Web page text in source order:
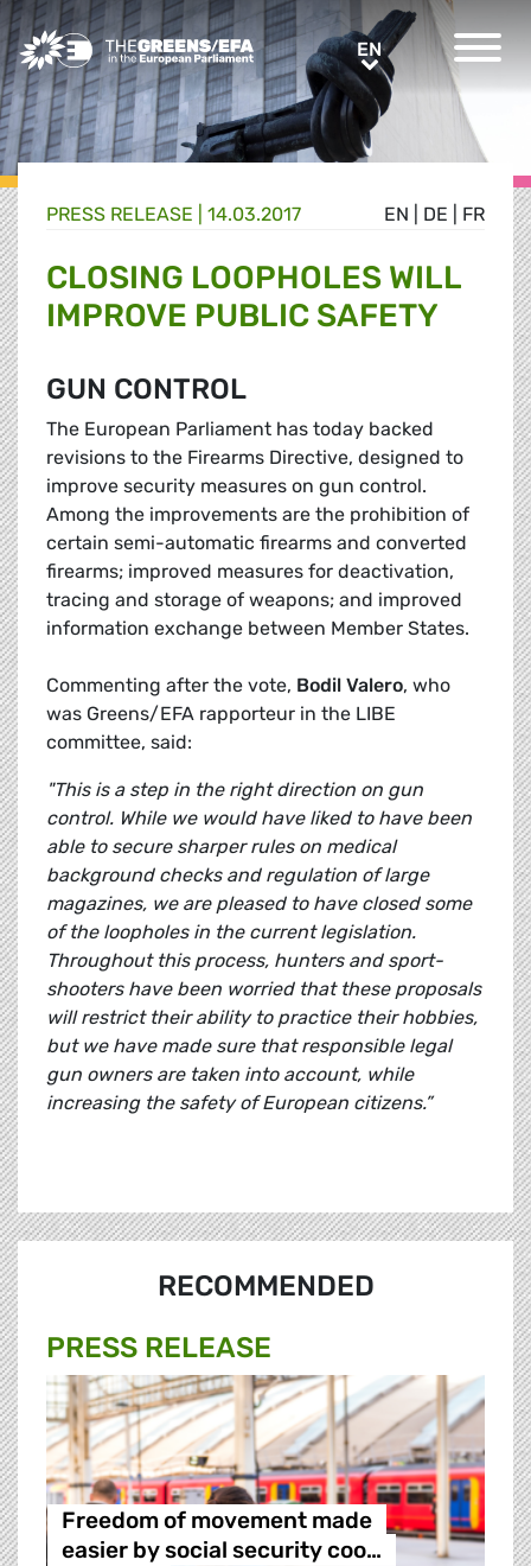
Greens/EFA Home ENEN
EN DE FR
PRESS RELEASE 14.03.2017
CLOSING LOOPHOLES WILL
IMPROVE PUBLIC SAFETY
GUN CONTROL
The European Parliament has today backed
revisions to the Firearms Directive, designed to
improve security measures on gun control.
Among the improvements are the prohibition of
certain semi-automatic firearms and converted
firearms; improved measures for deactivation,
tracing and storage of weapons; and improved
information exchange between Member States.
Commenting after the vote, Bodil Valero, who
was Greens/EFA rapporteur in the LIBE
committee, said:
"This is a step in the right direction on gun
control. While we would have liked to have been
able to secure sharper rules on medical
background checks and regulation of large
magazines, we are pleased to have closed some
of the loopholes in the current legislation.
Throughout this process, hunters and sport-
shooters have been worried that these proposals
will restrict their ability to practice their hobbies,
but we have made sure that responsible legal
gun owners are taken into account, while
increasing the safety of European citizens.”
RECOMMENDED
PRESS RELEASE
Freedom of movement made
easier by social security coo…